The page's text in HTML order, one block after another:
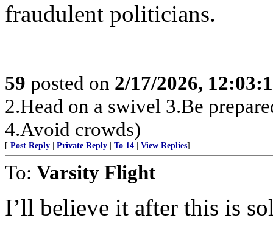
fraudulent politicians.
59 posted on 2/17/2026,
2.Head on a swivel 3.Be
4.Avoid crowds)
[ Post Reply Private Reply To 14 View Replies]
To: Varsity Flight
I’ll believe it after this is